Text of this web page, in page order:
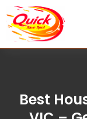
Best